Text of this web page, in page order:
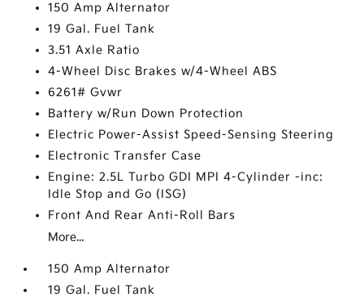
150 Amp Alternator
19 Gal. Fuel Tank
3.51 Axle Ratio
4-Wheel Disc Brakes w/4-Wheel ABS
6261# Gvwr
Battery w/Run Down Protection
Electric Power-Assist Speed-Sensing Steering
Electronic Transfer Case
Engine: 2.5L Turbo GDI MPI 4-Cylinder -inc:
Idle Stop and Go (ISG)
Front And Rear Anti-Roll Bars
More...
150 Amp Alternator
19 Gal. Fuel Tank